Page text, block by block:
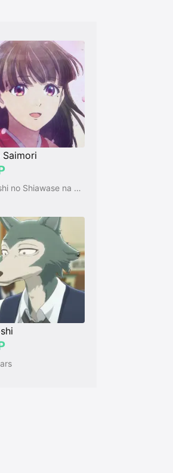
Saimori
Watashi no Shiawase na Kekkon